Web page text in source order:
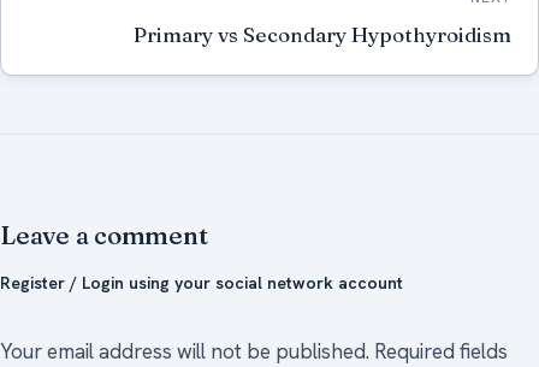
Primary vs Secondary Hypothyroidism
Leave a comment
Register / Login using your social network account
Your email address will not be published. Required fields